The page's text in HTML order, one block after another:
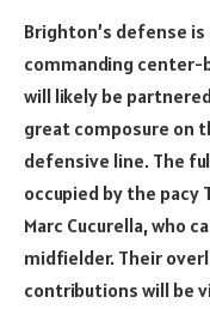
Brighton’s defense is
commanding center-
will likely be
great composure on
defensive line. The
occupied by the pacy
Marc Cucurella, who
midfielder. Their
contributions will be